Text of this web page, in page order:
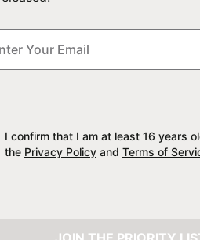
I confirm that I am at least 16 years
the Privacy Policy and Terms of